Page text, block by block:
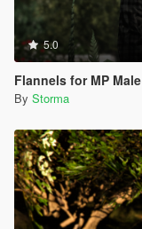
5.0
Flannels for MP Male
By Storma